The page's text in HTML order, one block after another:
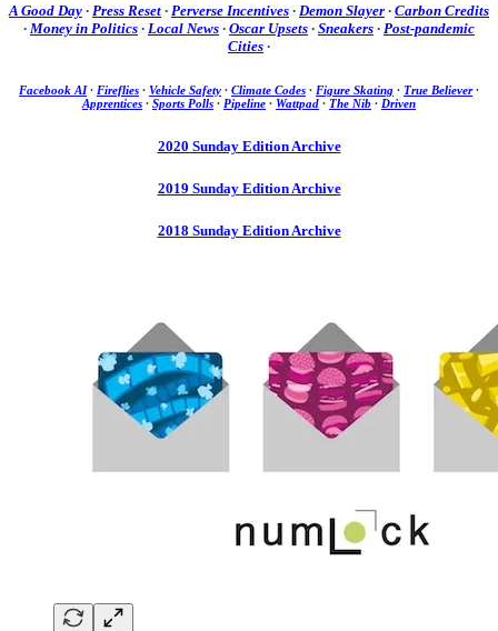
A Good Day · Press Reset · Perverse Incentives · Demon Slayer · Carbon Credits
· Money in Politics · Local News · Oscar Upsets · Sneakers · Post-pandemic
Cities ·
Facebook AI· Fireflies · Vehicle Safety · Climate Codes · Figure Skating · True Believer·
Apprentices · Sports Polls · Pipeline · Wattpad · The Nib · Driven
2020 Sunday Edition Archive
2019 Sunday Edition Archive
2018 Sunday Edition Archive